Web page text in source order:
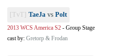
[TvT] TaeJa vs Polt
2013 WCS America S2 - Group Stage
cast by: Gretorp & Frodan